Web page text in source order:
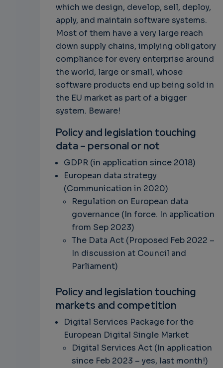
which we design, develop, sell, deploy,
apply, and maintain software systems.
Most of them have a very large reach
down supply chains, implying obligatory
compliance for every enterprise around
the world, large or small, whose
software products end up being sold in
the EU market as part of a bigger
system. Beware!
Policy and legislation touching
data – personal or not
GDPR (in application since 2018)
European data strategy
(Communication in 2020)
Regulation on European data
governance (In force. In application
from Sep 2023)
The Data Act (Proposed Feb 2022 –
In discussion at Council and
Parliament)
Policy and legislation touching
markets and competition
Digital Services Package for the
European Digital Single Market
Digital Services Act (In application
since Feb 2023 – yes, last month!)